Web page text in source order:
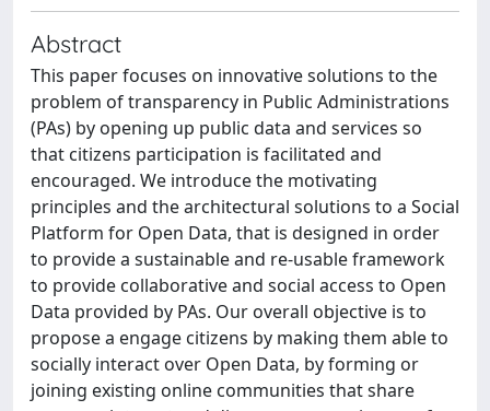
Abstract
This paper focuses on innovative solutions to the
problem of transparency in Public Administrations
(PAs) by opening up public data and services so
that citizens participation is facilitated and
encouraged. We introduce the motivating
principles and the architectural solutions to a Social
Platform for Open Data, that is designed in order
to provide a sustainable and re-usable framework
to provide collaborative and social access to Open
Data provided by PAs. Our overall objective is to
propose a engage citizens by making them able to
socially interact over Open Data, by forming or
joining existing online communities that share